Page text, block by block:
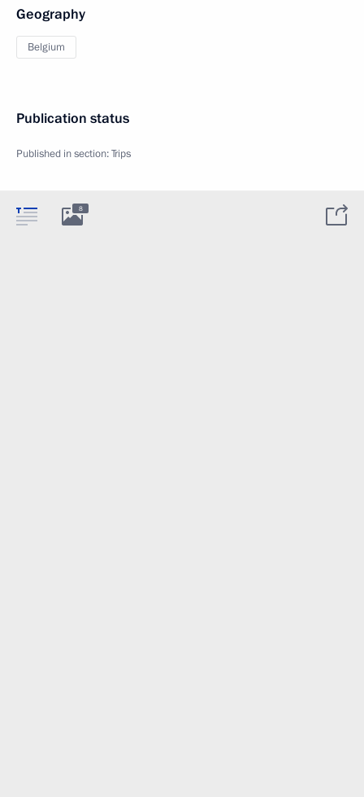
Geography
Belgium
Publication status
Published in section:Trips
8